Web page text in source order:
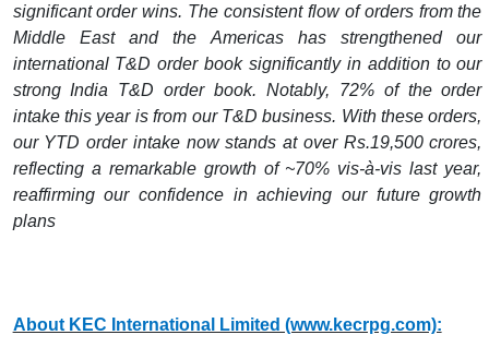
significant order wins. The consistent flow of orders from the
Middle East and the Americas has strengthened our
international T&D order book significantly in addition to our
strong India T&D order book. Notably, 72% of the order
intake this year is from our T&D business. With these orders,
our YTD order intake now stands at over Rs.19,500 crores,
reflecting a remarkable growth of ~70% vis-à-vis last year,
reaffirming our confidence in achieving our future growth
plans
About KEC International Limited (www.kecrpg.com):